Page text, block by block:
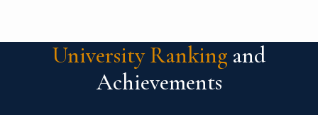
University Ranking and
Achievements